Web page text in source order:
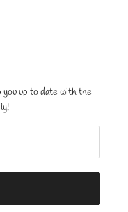
up to date with the